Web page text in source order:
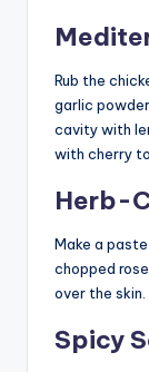
Rub the
garlic
cavity with
with cherry
Herb-
Make a
chopped
over the
Spicy